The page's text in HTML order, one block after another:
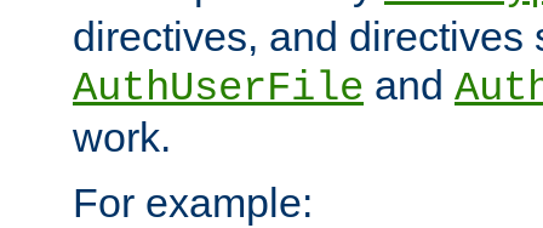
directives, and directives
AuthUserFile and
work.
For example: